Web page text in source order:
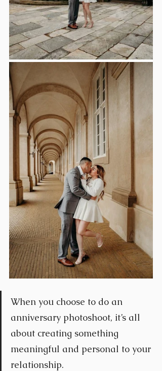
When you choose to do an
anniversary photoshoot, it’s all
about creating something
meaningful and personal to your
relationship.